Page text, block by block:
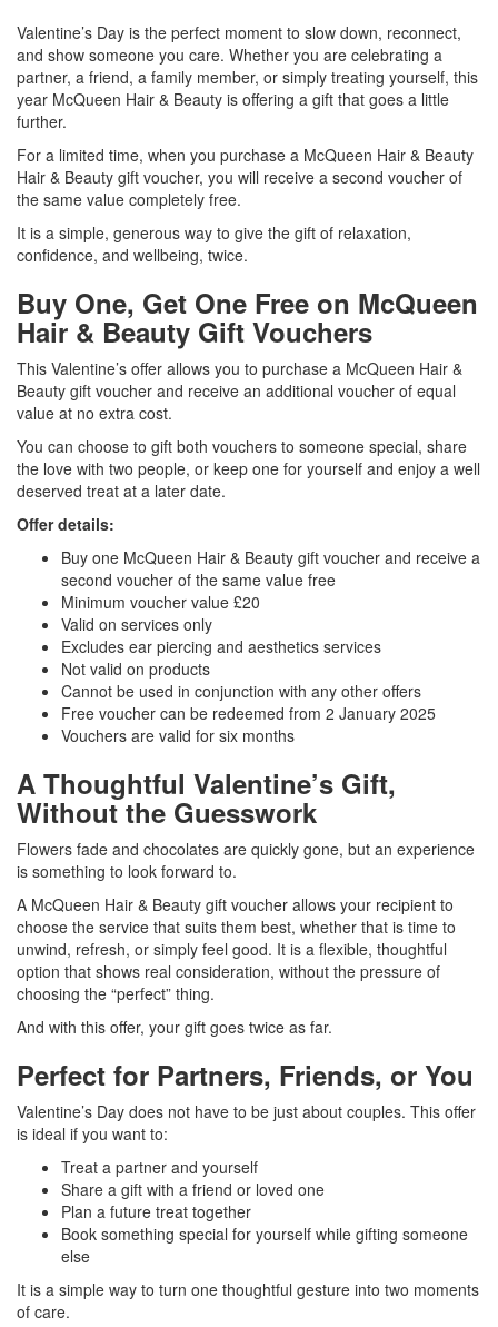
Valentine’s Day is the perfect moment to slow down, reconnect,
and show someone you care. Whether you are celebrating a
partner, a friend, a family member, or simply treating yourself, this
year McQueen Hair & Beauty is offering a gift that goes a little
further.
For a limited time, when you purchase a McQueen Hair & Beauty
Hair & Beauty gift voucher, you will receive a second voucher of
the same value completely free.
It is a simple, generous way to give the gift of relaxation,
confidence, and wellbeing, twice.
Buy One, Get One Free on McQueen
Hair & Beauty Gift Vouchers
This Valentine’s offer allows you to purchase a McQueen Hair &
Beauty gift voucher and receive an additional voucher of equal
value at no extra cost.
You can choose to gift both vouchers to someone special, share
the love with two people, or keep one for yourself and enjoy a well
deserved treat at a later date.
Offer details:
Buy one McQueen Hair & Beauty gift voucher and receive a
second voucher of the same value free
Minimum voucher value £20
Valid on services only
Excludes ear piercing and aesthetics services
Not valid on products
Cannot be used in conjunction with any other offers
Free voucher can be redeemed from 2 January 2025
Vouchers are valid for six months
A Thoughtful Valentine’s Gift,
Without the Guesswork
Flowers fade and chocolates are quickly gone, but an experience
is something to look forward to.
A McQueen Hair & Beauty gift voucher allows your recipient to
choose the service that suits them best, whether that is time to
unwind, refresh, or simply feel good. It is a flexible, thoughtful
option that shows real consideration, without the pressure of
choosing the “perfect” thing.
And with this offer, your gift goes twice as far.
Perfect for Partners, Friends, or You
Valentine’s Day does not have to be just about couples. This offer
is ideal if you want to:
Treat a partner and yourself
Share a gift with a friend or loved one
Plan a future treat together
Book something special for yourself while gifting someone
else
It is a simple way to turn one thoughtful gesture into two moments
of care.